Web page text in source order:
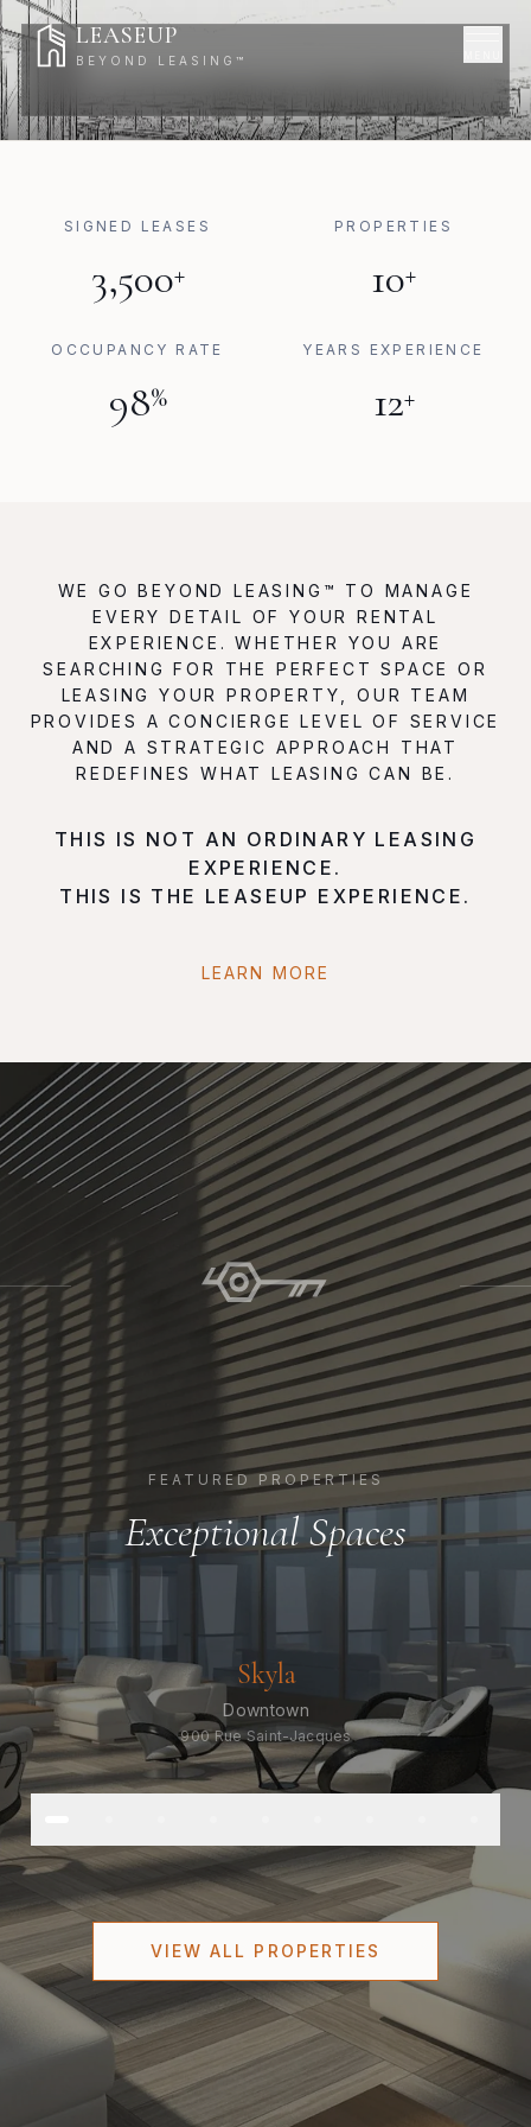
Skip to content
LEASEUP
BEYOND LEASING™
DEFINE YOUR
SIGNED LEASES
3,500+
PROPERTIES
10+
OCCUPANCY RATE
98%
YEARS EXPERIENCE
12+
WE GO BEYOND LEASING™ TO MANAGE
EVERY DETAIL OF YOUR RENTAL
EXPERIENCE. WHETHER YOU ARE
SEARCHING FOR THE PERFECT SPACE OR
LEASING YOUR PROPERTY, OUR TEAM
PROVIDES A CONCIERGE LEVEL OF SERVICE
AND A STRATEGIC APPROACH THAT
REDEFINES WHAT LEASING CAN BE.
THIS IS NOT AN ORDINARY LEASING
EXPERIENCE.
THIS IS THE LEASEUP EXPERIENCE.
LEARN MORE
FEATURED PROPERTIES
Exceptional Spaces
Skyla
Downtown
900 Rue Saint-Jacques
VIEW ALL PROPERTIES